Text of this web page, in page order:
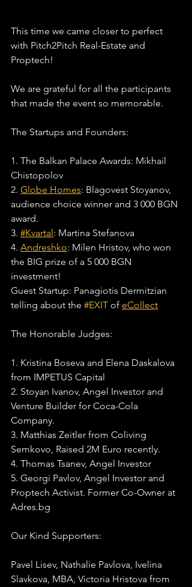
This time we came closer to perfect
with Pitch2Pitch Real-Estate and
Proptech!
We are grateful for all the participants
that made the event so memorable.
The Startups and Founders:
1. The Balkan Palace Awards: Mikhail
Chistopolov
2. Globe Homes: Blagovest Stoyanov,
audience choice winner and 3 000 BGN
award.
3. #Kvartal : Martina Stefanova
4. Andreshko: Milen Hristov, who won
the BIG prize of a 5 000 BGN
investment!
Guest Startup: Panagiotis Dermitzian
telling about the #EXIT of eCollect
The Honorable Judges:
1. Kristina Boseva and Elena Daskalova
from IMPETUS Capital
2. Stoyan Ivanov, Angel Investor and
Venture Builder for Coca-Cola
Company.
3. Matthias Zeitler from Coliving
Semkovo, Raised 2M Euro recently.
4. Thomas Tsanev, Angel Investor
5. Georgi Pavlov, Angel Investor and
Proptech Activist. Former Co-Owner at
Adres.bg
Our Kind Supporters:
Pavel Lisev, Nathalie Pavlova, Ivelina
Slavkova, MBA, Victoria Hristova from